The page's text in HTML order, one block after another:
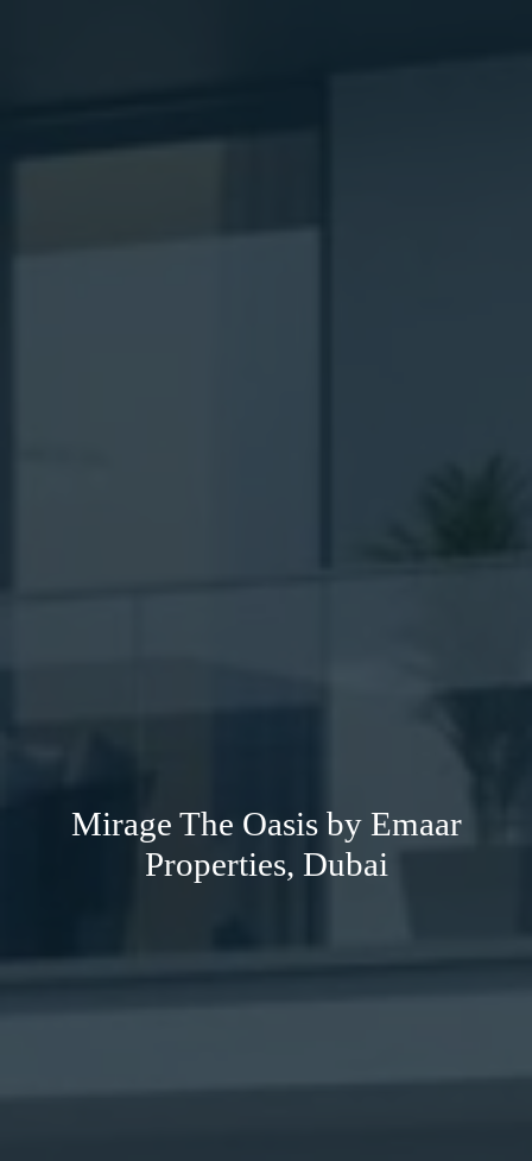
Mirage The Oasis by Emaar
Properties, Dubai